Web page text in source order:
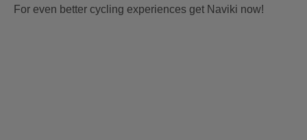
For even better cycling experiences get Naviki now!